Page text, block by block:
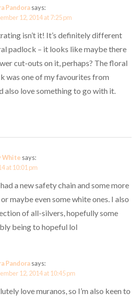
Pandorasays:
12, 2014 at 7:25 pm
isn’t it! It’s definitely different
padlock – it looks like maybe there
cut-outs on it, perhaps? The floral
was one of my favourites from
also love something to go with it.
White says:
at 10:01 pm
a new safety chain and some more
maybe even some white ones. I also
of all-silvers, hopefully some
being to hopeful lol
Pandorasays:
12, 2014 at 10:45 pm
love muranos, so I’m also keen to